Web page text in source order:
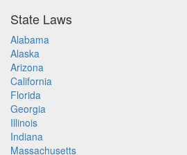
State Laws
Alabama
Alaska
Arizona
California
Florida
Georgia
Illinois
Indiana
Massachusetts